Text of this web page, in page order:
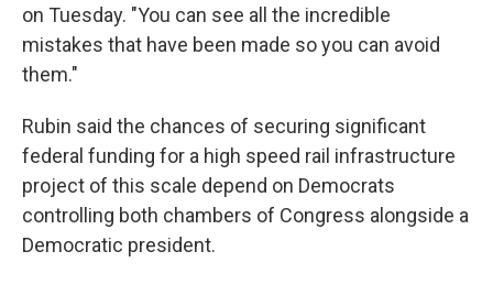
on Tuesday. "You can see all the incredible
mistakes that have been made so you can avoid
them."
Rubin said the chances of securing significant
federal funding for a high speed rail infrastructure
project of this scale depend on Democrats
controlling both chambers of Congress alongside a
Democratic president.